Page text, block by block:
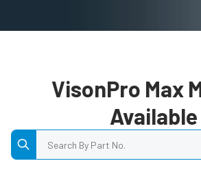
VisonPro Max
Available